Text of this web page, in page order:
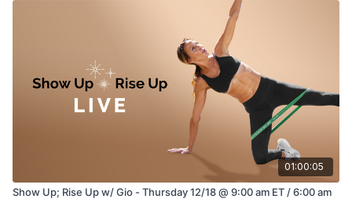
01:00:05
Show Up; Rise Up w/ Gio - Thursday 12/18 @ 9:00 am ET / 6:00 am